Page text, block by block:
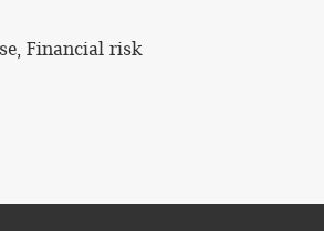
Financial risk